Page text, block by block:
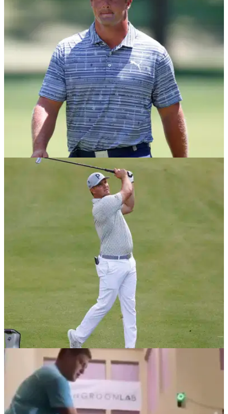
Golf fans react to video of Bryson
DeChambeau's driver swing
Bryson DeChambeau was hitting bombs on the range and
golf fans are all having their say om his swing, which features
DP WORLD TOUR
European Tour post video of Bryson
DeChambeau figuring out shot selection
Bryson DeChambeau was putting his clock system into place
during a practice round ahead of the Saudi International.